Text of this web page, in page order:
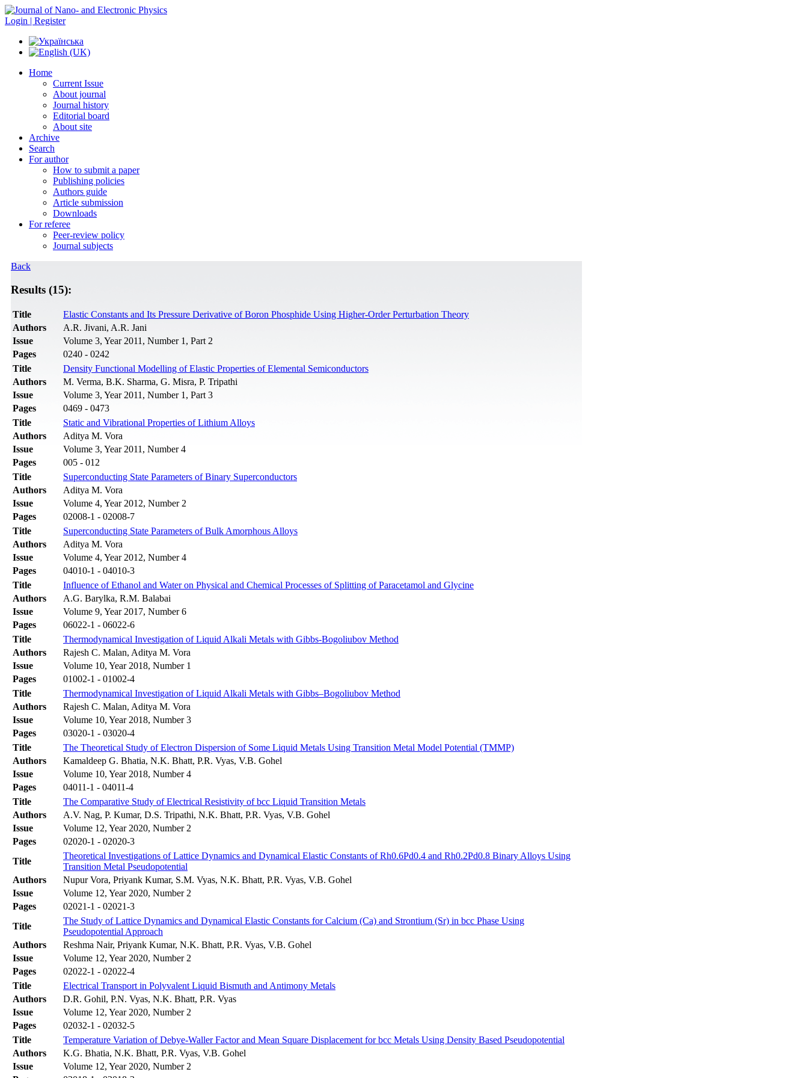
Login | Register
Home
Current Issue
About journal
Journal history
Editorial board
About site
Archive
Search
For author
How to submit a paper
Publishing policies
Authors guide
Article submission
Downloads
For referee
Peer-review policy
Journal subjects
Back
Results (15):
Title
Elastic Constants and Its Pressure Derivative of Boron Phosphide Using Higher-Order Perturbation Theory
Authors
A.R. Jivani, A.R. Jani
Issue
Volume 3, Year 2011, Number 1, Part 2
Pages
0240 - 0242
Title
Density Functional Modelling of Elastic Properties of Elemental Semiconductors
Authors
M. Verma, B.K. Sharma, G. Misra, P. Tripathi
Issue
Volume 3, Year 2011, Number 1, Part 3
Pages
0469 - 0473
Title
Static and Vibrational Properties of Lithium Alloys
Authors
Aditya M. Vora
Issue
Volume 3, Year 2011, Number 4
Pages
005 - 012
Title
Superconducting State Parameters of Binary Superconductors
Authors
Aditya M. Vora
Issue
Volume 4, Year 2012, Number 2
Pages
02008-1 - 02008-7
Title
Superconducting State Parameters of Bulk Amorphous Alloys
Authors
Aditya M. Vora
Issue
Volume 4, Year 2012, Number 4
Pages
04010-1 - 04010-3
Title
Influence of Ethanol and Water on Physical and Chemical Processes of Splitting of Paracetamol and Glycine
Authors
A.G. Barylka, R.M. Balabai
Issue
Volume 9, Year 2017, Number 6
Pages
06022-1 - 06022-6
Title
Thermodynamical Investigation of Liquid Alkali Metals with Gibbs-Bogoliubov Method
Authors
Rajesh C. Malan, Aditya M. Vora
Issue
Volume 10, Year 2018, Number 1
Pages
01002-1 - 01002-4
Title
Thermodynamical Investigation of Liquid Alkali Metals with Gibbs–Bogoliubov Method
Authors
Rajesh C. Malan, Aditya M. Vora
Issue
Volume 10, Year 2018, Number 3
Pages
03020-1 - 03020-4
Title
The Theoretical Study of Electron Dispersion of Some Liquid Metals Using Transition Metal Model Potential (TMMP)
Authors
Kamaldeep G. Bhatia, N.K. Bhatt, P.R. Vyas, V.B. Gohel
Issue
Volume 10, Year 2018, Number 4
Pages
04011-1 - 04011-4
Title
The Comparative Study of Electrical Resistivity of bcc Liquid Transition Metals
Authors
A.V. Nag, P. Kumar, D.S. Tripathi, N.K. Bhatt, P.R. Vyas, V.B. Gohel
Issue
Volume 12, Year 2020, Number 2
Pages
02020-1 - 02020-3
Title
Theoretical Investigations of Lattice Dynamics and Dynamical Elastic Constants of Rh0.6Pd0.4 and Rh0.2Pd0.8 Binary Alloys Using
Transition Metal Pseudopotential
Authors
Nupur Vora, Priyank Kumar, S.M. Vyas, N.K. Bhatt, P.R. Vyas, V.B. Gohel
Issue
Volume 12, Year 2020, Number 2
Pages
02021-1 - 02021-3
Title
The Study of Lattice Dynamics and Dynamical Elastic Constants for Calcium (Ca) and Strontium (Sr) in bcc Phase Using
Pseudopotential Approach
Authors
Reshma Nair, Priyank Kumar, N.K. Bhatt, P.R. Vyas, V.B. Gohel
Issue
Volume 12, Year 2020, Number 2
Pages
02022-1 - 02022-4
Title
Electrical Transport in Polyvalent Liquid Bismuth and Antimony Metals
Authors
D.R. Gohil, P.N. Vyas, N.K. Bhatt, P.R. Vyas
Issue
Volume 12, Year 2020, Number 2
Pages
02032-1 - 02032-5
Title
Temperature Variation of Debye-Waller Factor and Mean Square Displacement for bcc Metals Using Density Based Pseudopotential
Authors
K.G. Bhatia, N.K. Bhatt, P.R. Vyas, V.B. Gohel
Issue
Volume 12, Year 2020, Number 2